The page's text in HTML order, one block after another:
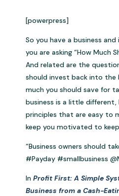
[powerpress]
So you have a business
you are asking “How Much
And related are the
should invest back into the
much you should save for
business is a little different,
principles that are easy to
keep you motivated to
“Business owners should
#Payday #smallbusiness
InProfit First: A Simple
Business from a Cash-